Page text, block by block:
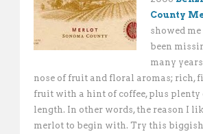
County
showed
been
many
nose of fruit and floral aromas; rich,
fruit with a hint of coffee, plus plenty
length. In other words, the reason I
merlot to begin with. Try this